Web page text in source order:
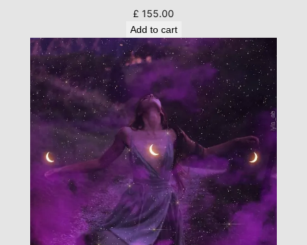
£ 155.00
Add to cart